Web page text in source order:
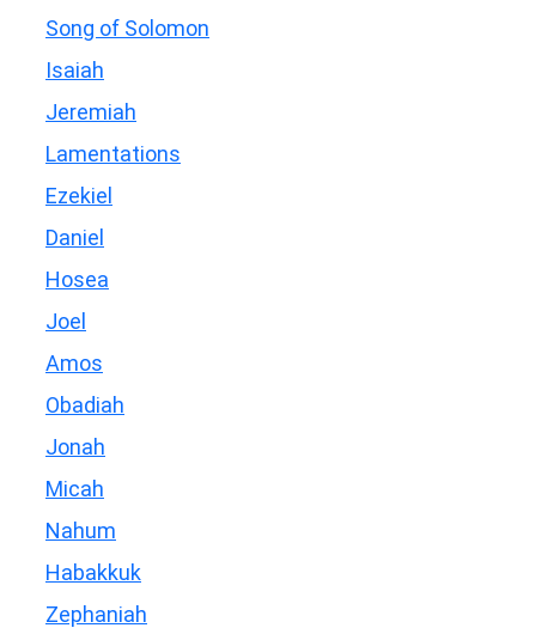
Song of Solomon
Isaiah
Jeremiah
Lamentations
Ezekiel
Daniel
Hosea
Joel
Amos
Obadiah
Jonah
Micah
Nahum
Habakkuk
Zephaniah